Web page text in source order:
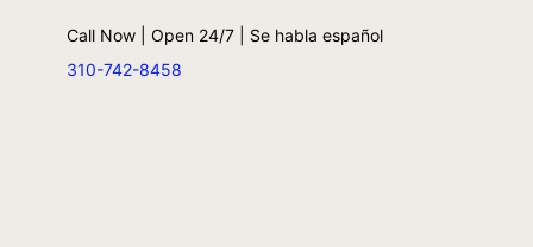
Call Now | Open 24/7 | Se habla español
310-742-8458